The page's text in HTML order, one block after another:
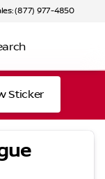
(877) 977-4850
Sticker